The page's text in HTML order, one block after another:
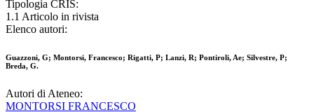
Tipologia CRIS:
1.1 Articolo in rivista
Elenco autori:
Guazzoni, G; Montorsi, Francesco; Rigatti, P; Lanzi, R; Pontiroli, Ae; Silvestre, P;
Breda, G.
Autori di Ateneo:
MONTORSI FRANCESCO